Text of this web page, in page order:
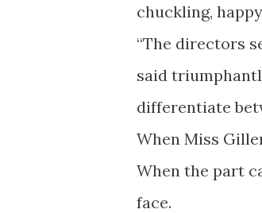
chuckling,
“The directors
said
differentiate
When Miss
When the part
face.